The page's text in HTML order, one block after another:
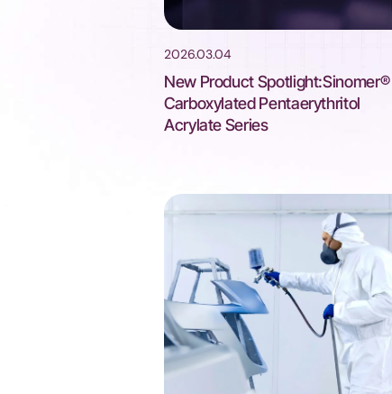
2026.03.04
New Product Spotlight:Sinomer®
Carboxylated Pentaerythritol
Acrylate Series